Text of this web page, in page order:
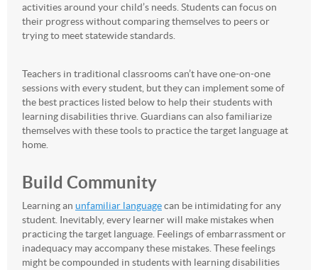
activities around your child’s needs. Students can focus on
their progress without comparing themselves to peers or
trying to meet statewide standards.
Teachers in traditional classrooms can’t have one-on-one
sessions with every student, but they can implement some of
the best practices listed below to help their students with
learning disabilities thrive. Guardians can also familiarize
themselves with these tools to practice the target language at
home.
Build Community
Learning an unfamiliar languagecan be intimidating for any
student. Inevitably, every learner will make mistakes when
practicing the target language. Feelings of embarrassment or
inadequacy may accompany these mistakes. These feelings
might be compounded in students with learning disabilities